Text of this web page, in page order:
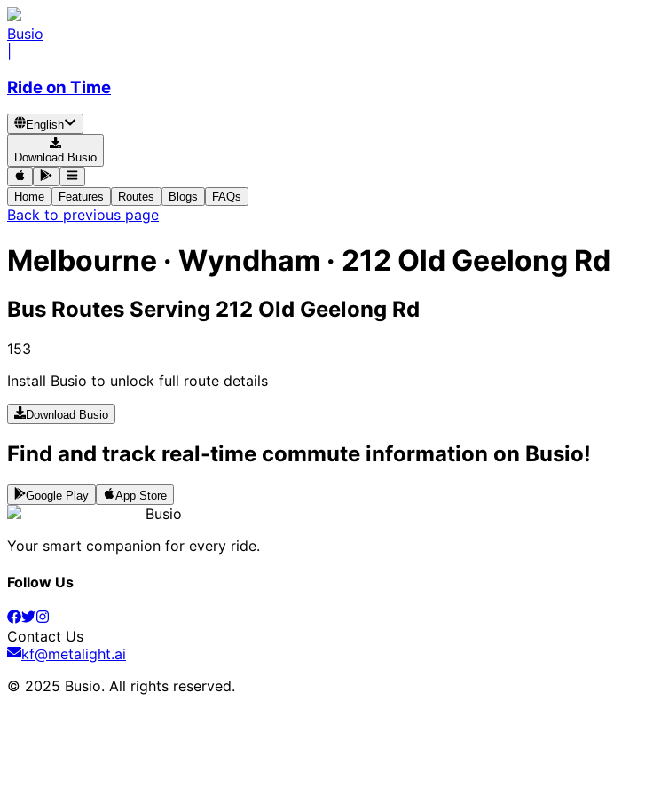
Busio
Ride on Time
English
Download Busio
Home Features Routes Blogs FAQs
Back to previous page
Melbourne · Wyndham · 212 Old Geelong Rd
Bus Routes Serving 212 Old Geelong Rd
153
Install Busio to unlock full route details
Download Busio
Find and track real-time commute information on Busio!
Google Play App Store
Busio
Your smart companion for every ride.
Follow Us
Contact Us
kf@metalight.ai
© 2025 Busio. All rights reserved.